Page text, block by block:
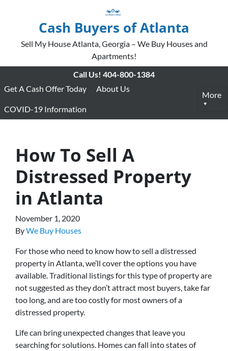
Cash Buyers of Atlanta
Sell My House Atlanta, Georgia – We Buy Houses and
Apartments!
Call Us! 404-800-1384
Get A Cash Offer Today
About Us
COVID-19 Information
More
How To Sell A
Distressed Property
in Atlanta
November 1, 2020
ByWe Buy Houses
For those who need to know how to sell a distressed
property in Atlanta, we’ll cover the options you have
available. Traditional listings for this type of property are
not suggested as they don’t attract most buyers, take far
too long, and are too costly for most owners of a
distressed property.
Life can bring unexpected changes that leave you
searching for solutions. Homes can fall into states of